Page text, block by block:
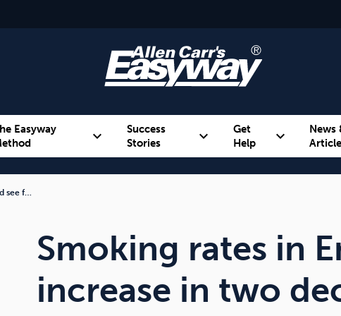
Easyway
expand_more
Success
Stories
expand_more
Get
Help
expand_more
News
see f…
Smoking rates in
increase in two